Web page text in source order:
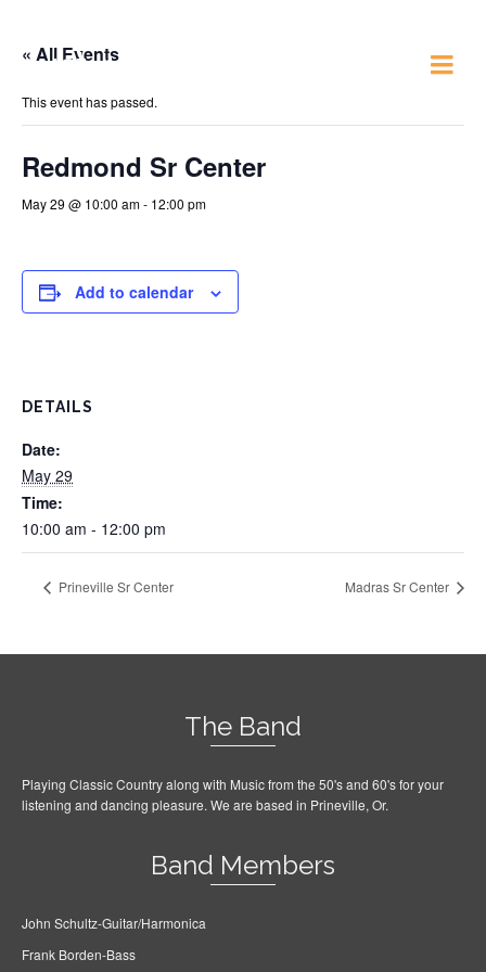
Just 4 Fun
« All Events
This event has passed.
Redmond Sr Center
May 29 @ 10:00 am- 12:00 pm
Add to calendar
DETAILS
Date:
May 29
Time:
10:00 am - 12:00 pm
Prineville Sr Center Madras Sr Center
The Band
Playing Classic Country along with Music from the 50's and 60's for your
listening and dancing pleasure. We are based in Prineville, Or.
Band Members
John Schultz-Guitar/Harmonica
Frank Borden-Bass